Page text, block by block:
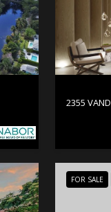
2355
FOR SALE